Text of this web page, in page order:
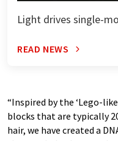
Light drives single-
READ NEWS
“Inspired by the ‘Lego-
blocks that are typically
hair, we have created a